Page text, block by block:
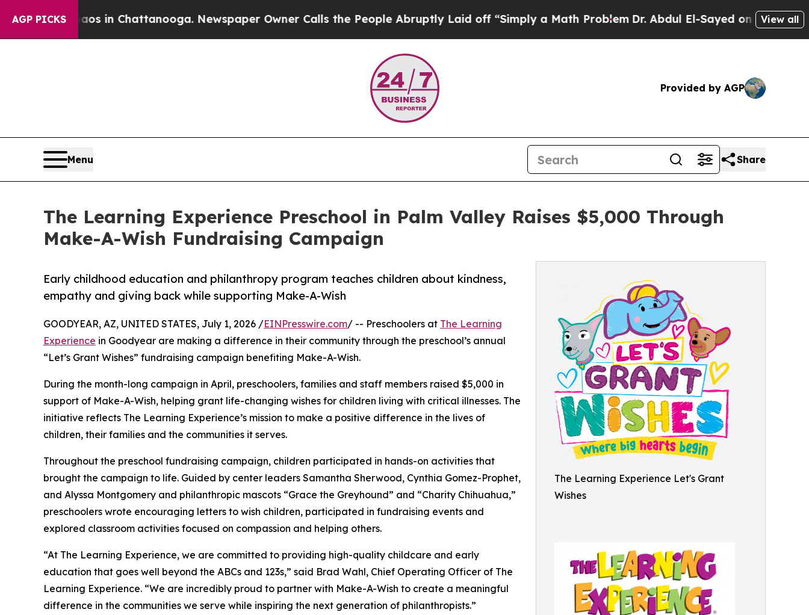
AGP PICKS
Chaos in Chattanooga. Newspaper Owner Calls the People Abruptly Laid off “Simply a Math ProblemDr. Abdul El-Sayed on Historic Michigan
View all
Provided by AGP
Menu Share
The Learning Experience Preschool in Palm Valley Raises $5,000 Through
Make-A-Wish Fundraising Campaign
The Learning Experience Let's Grant
Wishes
Early childhood education and philanthropy program teaches children about kindness,
empathy and giving back while supporting Make-A-Wish
GOODYEAR, AZ, UNITED STATES, July 1, 2026 /EINPresswire.com/ -- Preschoolers at The Learning
Experience in Goodyear are making a difference in their community through the preschool’s annual
“Let’s Grant Wishes” fundraising campaign benefiting Make-A-Wish.
During the month-long campaign in April, preschoolers, families and staff members raised $5,000 in
support of Make-A-Wish, helping grant life-changing wishes for children living with critical illnesses. The
initiative reflects The Learning Experience’s mission to make a positive difference in the lives of
children, their families and the communities it serves.
Throughout the preschool fundraising campaign, children participated in hands-on activities that
brought the campaign to life. Guided by center leaders Samantha Sherwood, Cynthia Gomez-Prophet,
and Alyssa Montgomery and philanthropic mascots “Grace the Greyhound” and “Charity Chihuahua,”
preschoolers wrote encouraging letters to wish children, participated in fundraising events and
explored classroom activities focused on compassion and helping others.
“At The Learning Experience, we are committed to providing high-quality childcare and early
education that goes well beyond the ABCs and 123s,” said Brad Wahl, Chief Operating Officer of The
Learning Experience. “We are incredibly proud to partner with Make-A-Wish to create a meaningful
difference in the communities we serve while inspiring the next generation of philanthropists.”